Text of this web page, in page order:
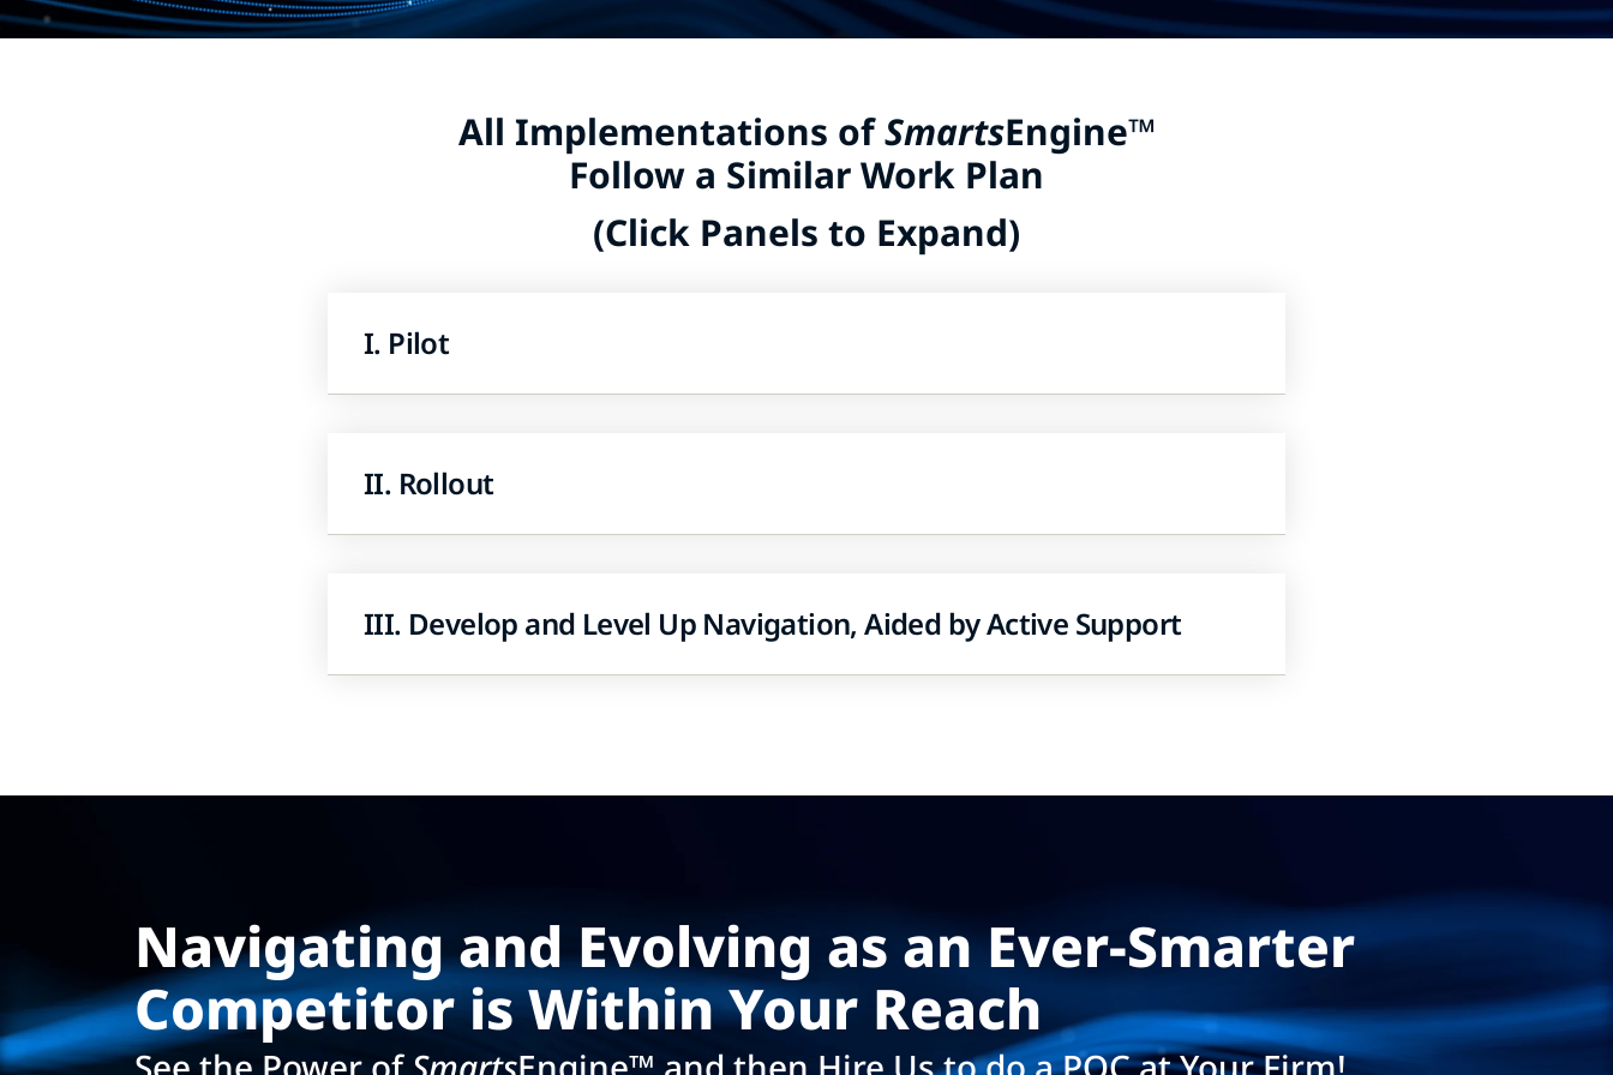
All Implementations ofSmartsEngine™
Follow a Similar Work Plan
(Click Panels to Expand)
I. Pilot
II. Rollout
III. Develop and Level Up Navigation, Aided by Active Support
Navigating and Evolving as an Ever-Smarter
Competitor is Within Your Reach​